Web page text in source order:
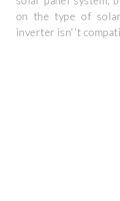
on the type of
inverter isn''t